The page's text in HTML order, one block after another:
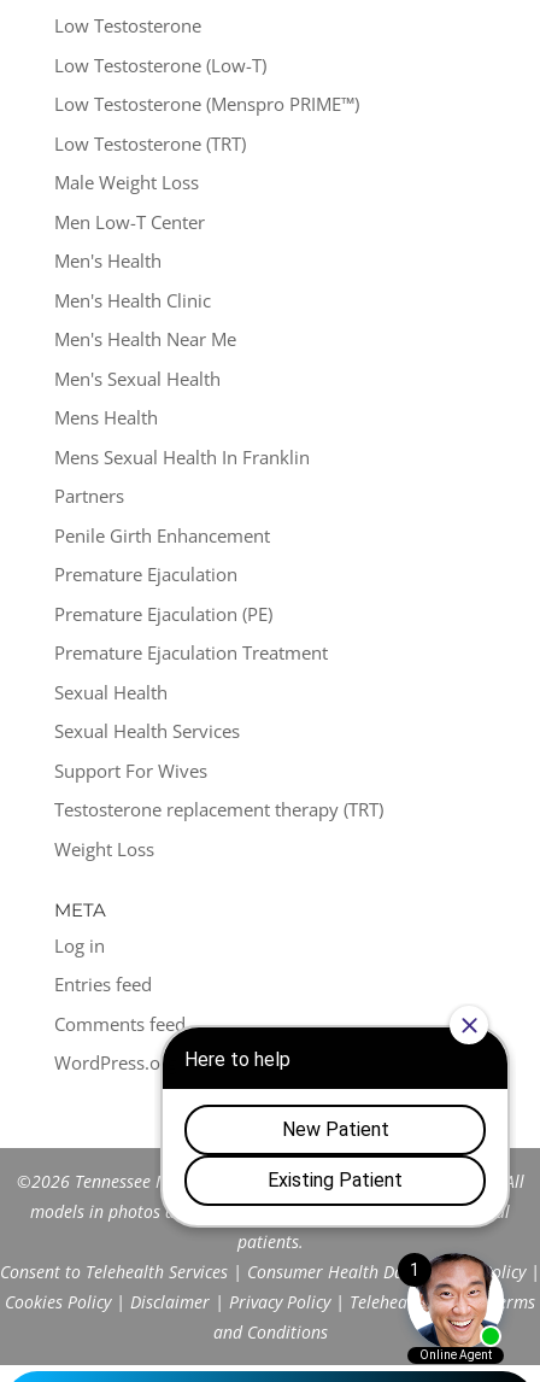
Low Testosterone
Low Testosterone (Low-T)
Low Testosterone (Menspro PRIME™)
Low Testosterone (TRT)
Male Weight Loss
Men Low-T Center
Men's Health
Men's Health Clinic
Men's Health Near Me
Men's Sexual Health
Mens Health
Mens Sexual Health In Franklin
Partners
Penile Girth Enhancement
Premature Ejaculation
Premature Ejaculation (PE)
Premature Ejaculation Treatment
Sexual Health
Sexual Health Services
Support For Wives
Testosterone replacement therapy (TRT)
Weight Loss
META
Log in
Entries feed
Comments feed
WordPress.org
©2026 Tennessee Men's Clinic of Franklin™. All Rights Reserved. All
models in photos are stock models and do not represent actual
patients.
Consent to Telehealth Services | Consumer Health Data Privacy Policy|
Cookies Policy| Disclaimer | Privacy Policy| Telehealth FAQs| Terms
and Conditions